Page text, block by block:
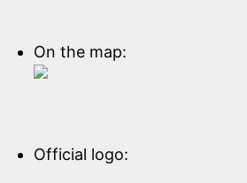
On the map:
Official logo: